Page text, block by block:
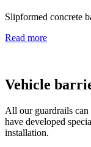
Slipformed concrete
Read more
Vehicle
All our guardrails can
have developed
installation.